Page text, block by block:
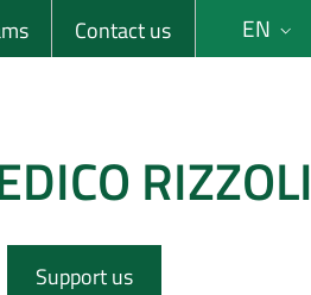
Contact us EN
RIZZOLI
Support us